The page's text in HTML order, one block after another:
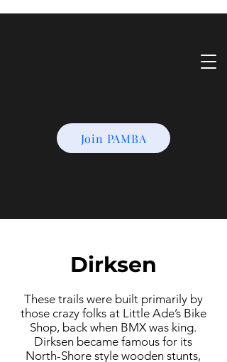
Join PAMBA
Dirksen
These trails were built primarily by
those crazy folks at Little Ade’s Bike
Shop, back when BMX was king.
Dirksen became famous for its
North-Shore style wooden stunts,